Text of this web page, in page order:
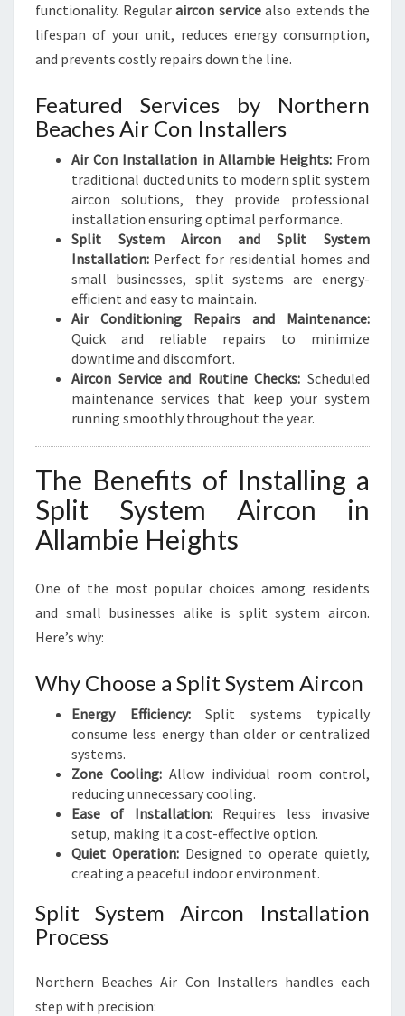
functionality. Regular aircon servicealso extends the
lifespan of your unit, reduces energy consumption,
and prevents costly repairs down the line.
Featured Services by Northern
Beaches Air Con Installers
Air Con Installation in Allambie Heights:From
traditional ducted units to modern split system
aircon solutions, they provide professional
installation ensuring optimal performance.
Split System Aircon and Split System
Installation: Perfect for residential homes and
small businesses, split systems are energy-
efficient and easy to maintain.
Air Conditioning Repairs and Maintenance:
Quick and reliable repairs to minimize
downtime and discomfort.
Aircon Service and Routine Checks: Scheduled
maintenance services that keep your system
running smoothly throughout the year.
The Benefits of Installing a
Split System Aircon in
Allambie Heights
One of the most popular choices among residents
and small businesses alike is split system aircon.
Here’s why:
Why Choose a Split System Aircon
Energy Efficiency:Split systems typically
consume less energy than older or centralized
systems.
Zone Cooling: Allow individual room control,
reducing unnecessary cooling.
Ease of Installation:Requires less invasive
setup, making it a cost-effective option.
Quiet Operation:Designed to operate quietly,
creating a peaceful indoor environment.
Split System Aircon Installation
Process
Northern Beaches Air Con Installers handles each
step with precision: